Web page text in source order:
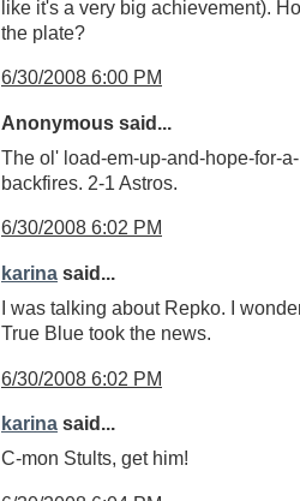
like it's a very big achievement).
the plate?
6/30/2008 6:00 PM
Anonymous said...
The ol' load-em-up-and-hope-for-
backfires. 2-1 Astros.
6/30/2008 6:02 PM
karina said...
I was talking about Repko. I
True Blue took the news.
6/30/2008 6:02 PM
karina said...
C-mon Stults, get him!